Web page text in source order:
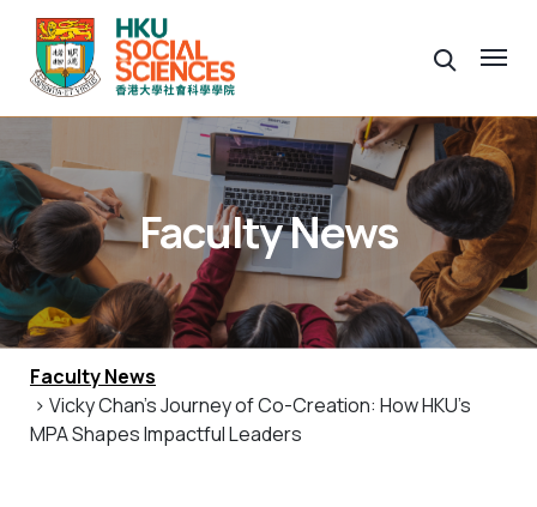
Faculty News
Faculty News
> Vicky Chan’s Journey of Co-Creation: How HKU’s
MPA Shapes Impactful Leaders